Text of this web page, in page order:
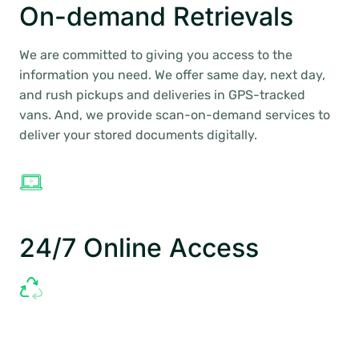
On-demand Retrievals
We are committed to giving you access to the
information you need. We offer same day, next day,
and rush pickups and deliveries in GPS-tracked
vans. And, we provide scan-on-demand services to
deliver your stored documents digitally.
24/7 Online Access